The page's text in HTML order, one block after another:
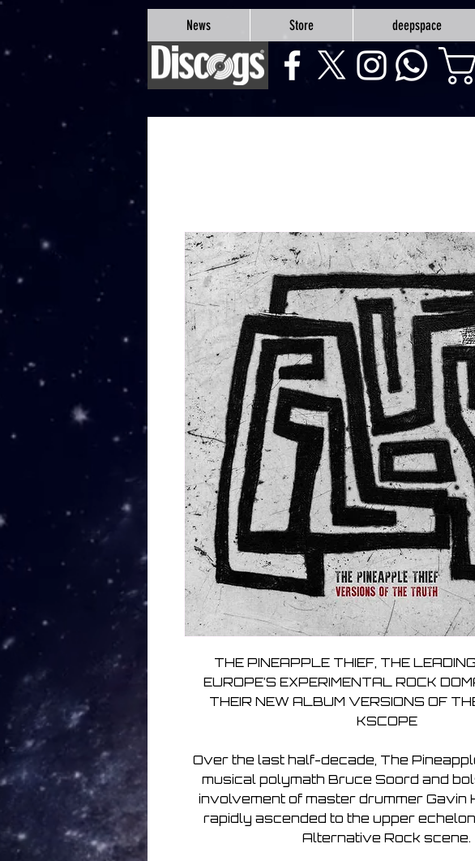
google-site-verification=Js9RvVdUtv_0G8HdwWtoaYqWQgeJGSf5KM-Husce4Co
News Store deepspace
THE PINEAPPLE THIEF, THE
EUROPE’S EXPERIMENTAL ROCK
THEIR NEW ALBUM VERSIONS OF
KSCOPE
Over the last half-decade, The
musical polymath Bruce Soord and
involvement of master drummer Gavin
rapidly ascended to the upper
Alternative Rock scene.